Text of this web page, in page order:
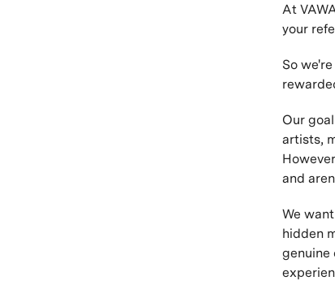
At
your
So
Our
artists,
and
We
hidden
genuine